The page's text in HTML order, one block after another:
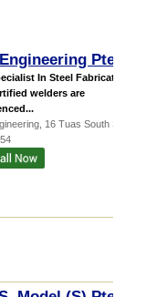
Pte Ltd
In Steel Fabrication.
welders are
, 16 Tuas South Street